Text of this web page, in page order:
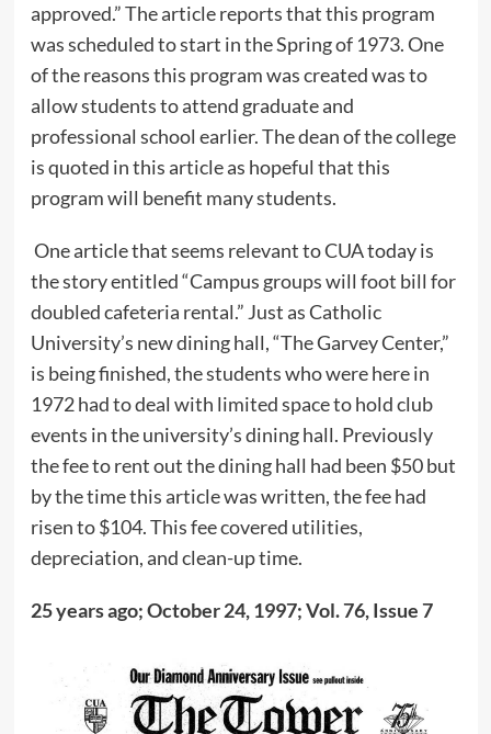
approved.” The article reports that this program
was scheduled to start in the Spring of 1973. One
of the reasons this program was created was to
allow students to attend graduate and
professional school earlier. The dean of the college
is quoted in this article as hopeful that this
program will benefit many students.
One article that seems relevant to CUA today is
the story entitled “Campus groups will foot bill for
doubled cafeteria rental.” Just as Catholic
University’s new dining hall, “The Garvey Center,”
is being finished, the students who were here in
1972 had to deal with limited space to hold club
events in the university’s dining hall. Previously
the fee to rent out the dining hall had been $50 but
by the time this article was written, the fee had
risen to $104. This fee covered utilities,
depreciation, and clean-up time.
25 years ago; October 24, 1997; Vol. 76, Issue 7